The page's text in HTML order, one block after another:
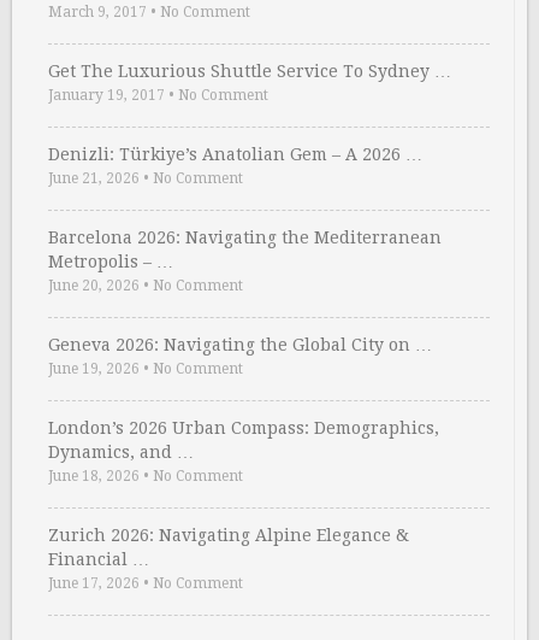
March 9, 2017 • No Comment
Get The Luxurious Shuttle Service To Sydney …
January 19, 2017 • No Comment
Denizli: Türkiye’s Anatolian Gem – A 2026 …
June 21, 2026 • No Comment
Barcelona 2026: Navigating the Mediterranean
Metropolis – …
June 20, 2026 • No Comment
Geneva 2026: Navigating the Global City on …
June 19, 2026 • No Comment
London’s 2026 Urban Compass: Demographics,
Dynamics, and …
June 18, 2026 • No Comment
Zurich 2026: Navigating Alpine Elegance &
Financial …
June 17, 2026 • No Comment